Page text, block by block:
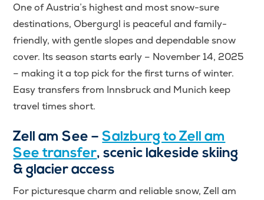
One of Austria’s highest and most snow-sure
destinations, Obergurgl is peaceful and family-
friendly, with gentle slopes and dependable snow
cover. Its season starts early – November 14, 2025
– making it a top pick for the first turns of winter.
Easy transfers from Innsbruck and Munich keep
travel times short.
Zell am See –Salzburg to Zell am
See transfer, scenic lakeside skiing
& glacier access
For picturesque charm and reliable snow, Zell am